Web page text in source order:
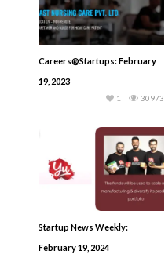
Careers@Startups: February
19, 2023
30973
1
Startup News Weekly:
February 19, 2024